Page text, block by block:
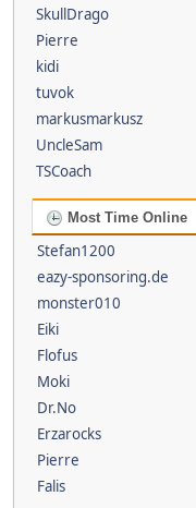
SkullDrago
Pierre
kidi
tuvok
markusmarkusz
UncleSam
TSCoach
Most Time Online
Stefan1200
eazy-sponsoring.de
monster010
Eiki
Flofus
Moki
Dr.No
Erzarocks
Pierre
Falis